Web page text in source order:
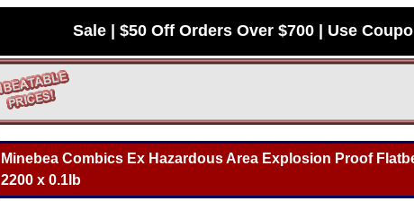
Sale | $50 Off Orders Over $700 | Use
Minebea Combics Ex Hazardous Area Explosion Proof
2200 x 0.1lb